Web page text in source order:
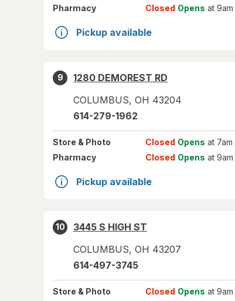
Pharmacy
Closed Opens at 9am
Pickup available
9
1280 DEMOREST RD
COLUMBUS, OH 43204
614-279-1962
Store & Photo Closed Opens at 7am
Pharmacy
Closed Opens at 9am
Pickup available
10
3445 S HIGH ST
COLUMBUS, OH 43207
614-497-3745
Store & Photo Closed Opens at 9am